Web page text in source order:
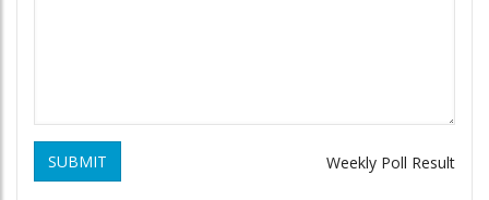
SUBMIT Weekly Poll Result